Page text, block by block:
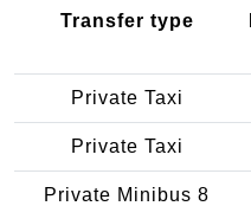
Transfer type
Private Taxi
Private Taxi
Private Minibus 8